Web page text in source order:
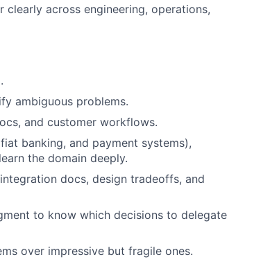
across engineering, operations,
ambiguous problems.
and customer workflows.
banking, and payment systems),
the domain deeply.
docs, design tradeoffs, and
to know which decisions to delegate
over impressive but fragile ones.